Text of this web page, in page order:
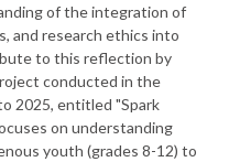
of the integration of
and research ethics into
to this reflection by
conducted in the
2025, entitled "Spark
on understanding
youth (grades 8-12) to